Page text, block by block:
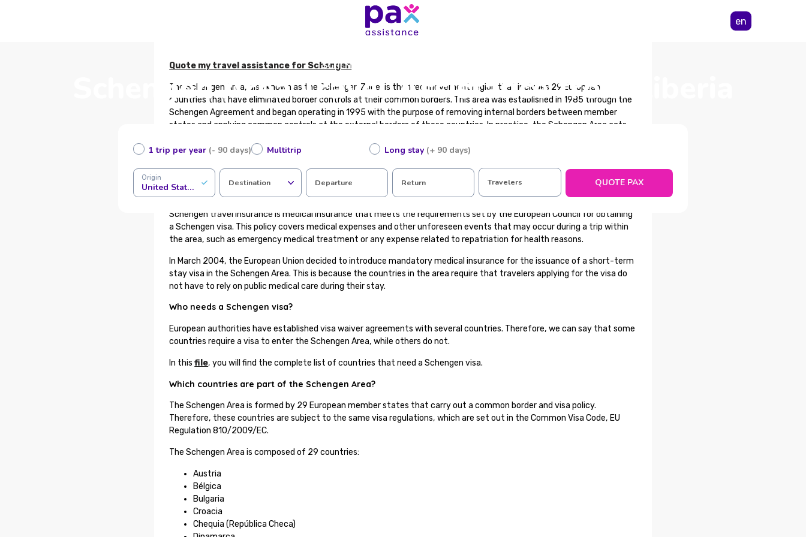
en
SCHENGEN AREA TRAVEL ASSISTANCE
Schengen Area Travel Assistance from Liberia
1 trip per year (- 90 days) Multitrip Long stay (+ 90 days)
Origin
United States of America Destination Departure Return Travelers QUOTE PAX
Quote my travel assistance for Schengen
The Schengen Area, also known as the Schengen Zone, is the free movement region that includes 29 European
countries that have eliminated border controls at their common borders. This area was established in 1985 through the
Schengen Agreement and began operating in 1995 with the purpose of removing internal borders between member
states and applying common controls at the external borders of these countries. In practice, the Schengen Area acts,
and similarly, countries that are not EU members are part of the Schengen Area.
What is Schengen Travel Insurance?
Schengen travel insurance is medical insurance that meets the requirements set by the European Council for obtaining
a Schengen visa. This policy covers medical expenses and other unforeseen events that may occur during a trip within
the area, such as emergency medical treatment or any expense related to repatriation for health reasons.
In March 2004, the European Union decided to introduce mandatory medical insurance for the issuance of a short-term
stay visa in the Schengen Area. This is because the countries in the area require that travelers applying for the visa do
not have to rely on public medical care during their stay.
Who needs a Schengen visa?
European authorities have established visa waiver agreements with several countries. Therefore, we can say that some
countries require a visa to enter the Schengen Area, while others do not.
In thisfile, you will find the complete list of countries that need a Schengen visa.
Which countries are part of the Schengen Area?
The Schengen Area is formed by 29 European member states that carry out a common border and visa policy.
Therefore, these countries are subject to the same visa regulations, which are set out in the Common Visa Code, EU
Regulation 810/2009/EC.
The Schengen Area is composed of 29 countries:
Austria
Bélgica
Bulgaria
Croacia
Chequia (República Checa)